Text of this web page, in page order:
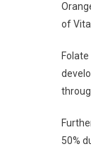
of
50%